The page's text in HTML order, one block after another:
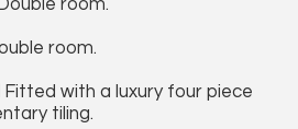
Double room.
room.
Fitted with a luxury four piece
tiling.